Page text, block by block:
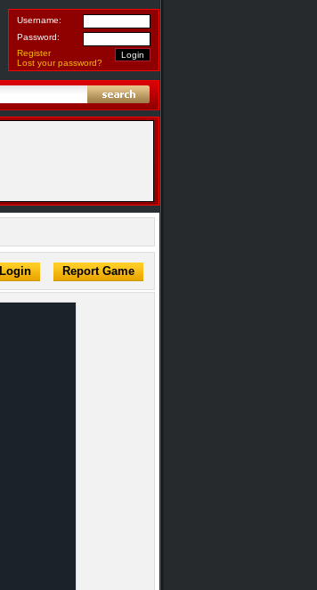
Username:
Password:
Register
Lost your password?
Report Game
Login